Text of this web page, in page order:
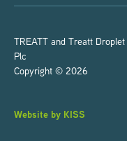
TREATT and Treatt
Plc
Copyright © 2026
Website by KISS